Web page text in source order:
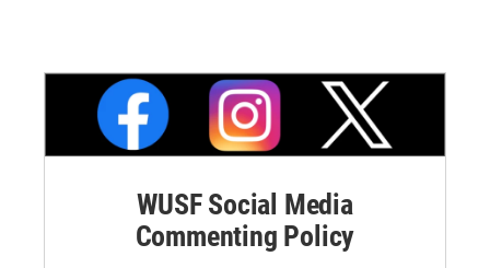
WUSF Social Media
Commenting Policy